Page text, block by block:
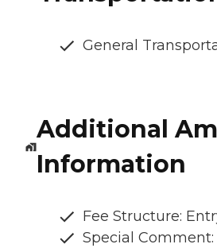
General
Additional
Information
Fee Structure:
Special